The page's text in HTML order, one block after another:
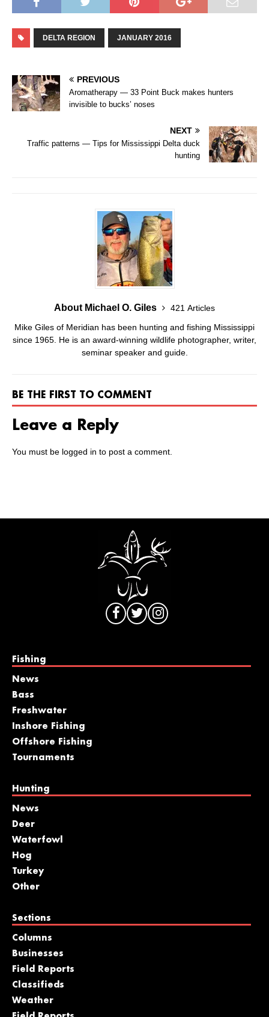
DELTA REGION JANUARY 2016
PREVIOUS
Aromatherapy — 33 Point Buck makes hunters
invisible to bucks’ noses
NEXT
Traffic patterns — Tips for Mississippi Delta duck
hunting
About Michael O. Giles
421 Articles
Mike Giles of Meridian has been hunting and fishing Mississippi
since 1965. He is an award-winning wildlife photographer, writer,
seminar speaker and guide.
BE THE FIRST TO COMMENT
Leave a Reply
You must be logged in to post a comment.
Fishing
News
Bass
Freshwater
Inshore Fishing
Offshore Fishing
Tournaments
Hunting
News
Deer
Waterfowl
Hog
Turkey
Other
Sections
Columns
Businesses
Field Reports
Classifieds
Weather